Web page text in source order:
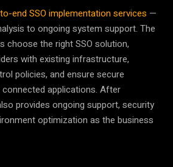
end SSO implementation services —
to ongoing system support. The
choose the right SSO solution,
with existing infrastructure,
policies, and ensure secure
applications. After
provides ongoing support, security
optimization as the business